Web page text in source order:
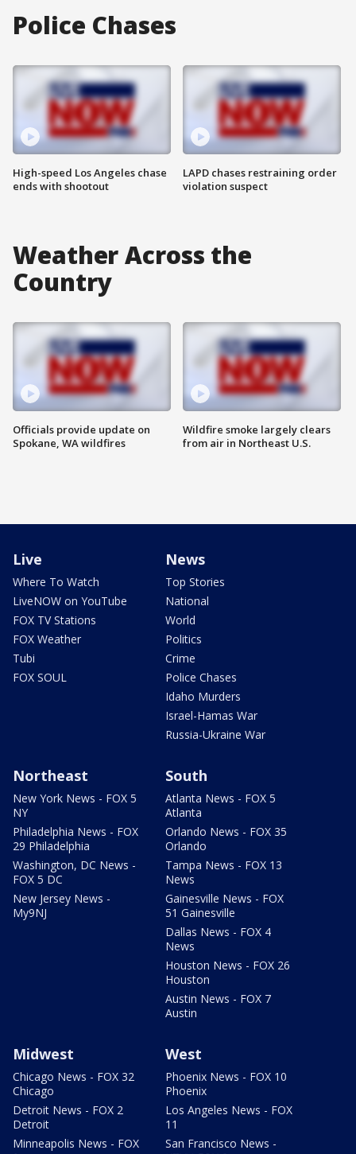
Police Chases
High-speed Los Angeles chase
ends with shootout
LAPD chases restraining order
violation suspect
Weather Across the
Country
Officials provide update on
Spokane, WA wildfires
Wildfire smoke largely clears
from air in Northeast U.S.
Live
Where To Watch
LiveNOW on YouTube
FOX TV Stations
FOX Weather
Tubi
FOX SOUL
News
Top Stories
National
World
Politics
Crime
Police Chases
Idaho Murders
Israel-Hamas War
Russia-Ukraine War
Northeast
New York News - FOX 5
NY
Philadelphia News - FOX
29 Philadelphia
Washington, DC News -
FOX 5 DC
New Jersey News -
My9NJ
South
Atlanta News - FOX 5
Atlanta
Orlando News - FOX 35
Orlando
Tampa News - FOX 13
News
Gainesville News - FOX
51 Gainesville
Dallas News - FOX 4
News
Houston News - FOX 26
Houston
Austin News - FOX 7
Austin
Midwest
Chicago News - FOX 32
Chicago
Detroit News - FOX 2
Detroit
Minneapolis News - FOX
West
Phoenix News - FOX 10
Phoenix
Los Angeles News - FOX
11
San Francisco News -